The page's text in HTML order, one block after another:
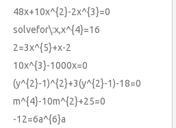
48x+10x^{2}-2x^{3}=0
solvefor\:x,x^{4}=16
2=3x^{5}+x-2
10x^{3}-1000x=0
(y^{2}-1)^{2}+3(y^{2}-1)-18=0
m^{4}-10m^{2}+25=0
-12=6a^{6}a